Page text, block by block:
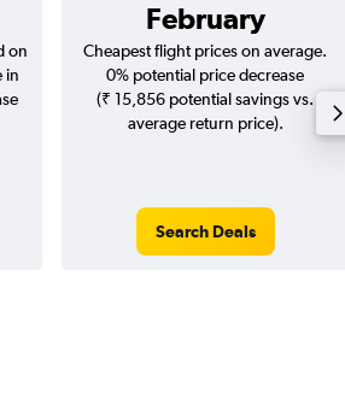
February
on
in
Cheapest flight prices on average.
0% potential price decrease
(₹ 15,856 potential savings vs.
average return price).
Search Deals